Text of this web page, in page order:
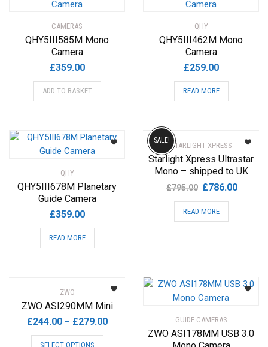
CAMERAS
QHY5III585M Mono
Camera
£359.00
ADD TO BASKET
QHY
QHY5III462M Mono
Camera
£259.00
READ MORE
QHY
QHY5III678M Planetary
Guide Camera
£359.00
READ MORE
STARLIGHT XPRESS
Starlight Xpress Ultrastar
Mono – shipped to UK
£795.00 Original
price
was:
£786.00Current
SALE!
READ MORE
ZWO
ZWO ASI290MM Mini
£244.00 – £279.00Price
SELECT OPTIONS
This
GUIDE CAMERAS
ZWO ASI178MM USB 3.0